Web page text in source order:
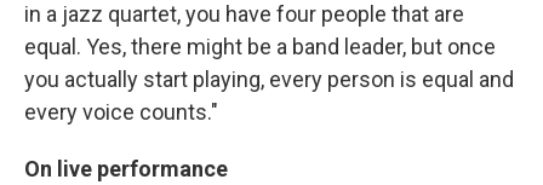
in a jazz quartet, you have four people that are
equal. Yes, there might be a band leader, but once
you actually start playing, every person is equal and
every voice counts."
On live performance